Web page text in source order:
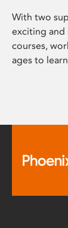
With two
exciting and
courses,
ages to